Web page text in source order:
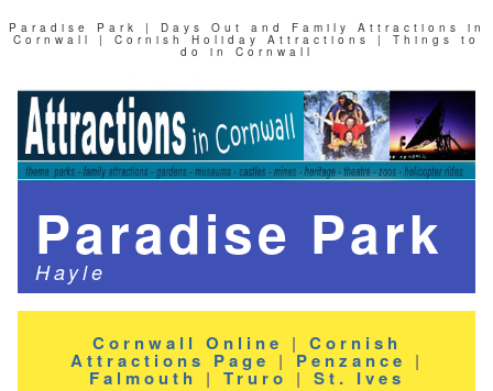
Paradise Park | Days Out and Family Attractions in
Cornwall | Cornish Holiday Attractions | Things to
do in Cornwall
Paradise Park
Hayle
Cornwall Online | Cornish
Attractions Page |Penzance |
Falmouth | Truro | St. Ives